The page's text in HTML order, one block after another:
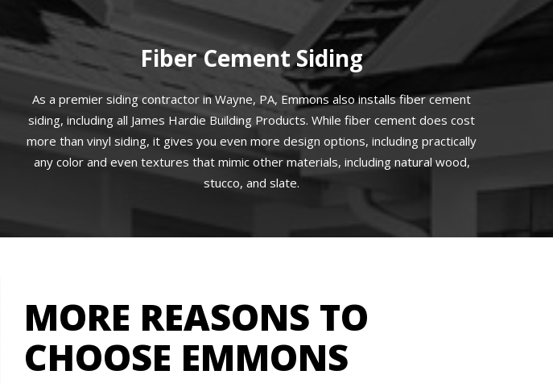
Fiber Cement Siding
As a premier siding contractor in Wayne, PA, Emmons also installs fiber cement
siding, including all James Hardie Building Products. While fiber cement does cost
more than vinyl siding, it gives you even more design options, including practically
any color and even textures that mimic other materials, including natural wood,
stucco, and slate.
MORE REASONS TO
CHOOSE EMMONS